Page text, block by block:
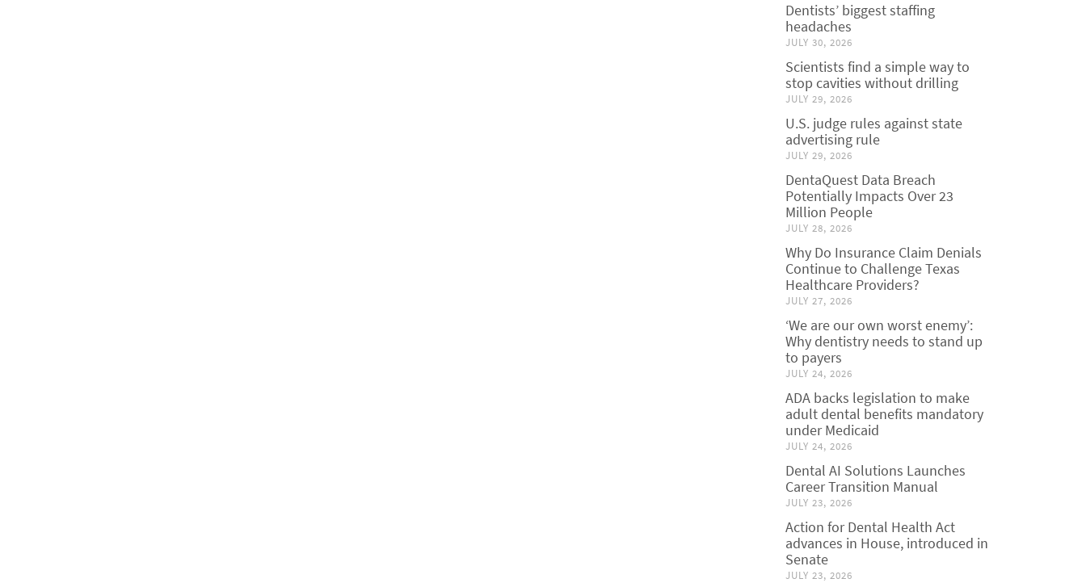
Dentists’ biggest staffing
headaches
JULY 30, 2026
Scientists find a simple way to
stop cavities without drilling
JULY 29, 2026
U.S. judge rules against state
advertising rule
JULY 29, 2026
DentaQuest Data Breach
Potentially Impacts Over 23
Million People
JULY 28, 2026
Why Do Insurance Claim Denials
Continue to Challenge Texas
Healthcare Providers?
JULY 27, 2026
‘We are our own worst enemy’:
Why dentistry needs to stand up
to payers
JULY 24, 2026
ADA backs legislation to make
adult dental benefits mandatory
under Medicaid
JULY 24, 2026
Dental AI Solutions Launches
Career Transition Manual
JULY 23, 2026
Action for Dental Health Act
advances in House, introduced in
Senate
JULY 23, 2026